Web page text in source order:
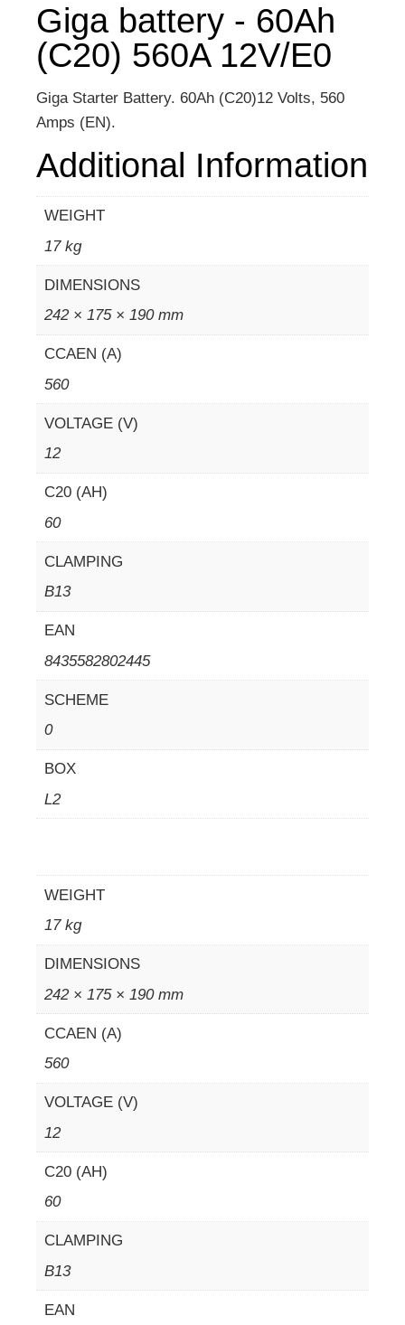
Giga battery - 60Ah
(C20) 560A 12V/E0
Giga Starter Battery. 60Ah (C20)12 Volts, 560
Amps (EN).
Additional Information
WEIGHT
17 kg
DIMENSIONS
242 × 175 × 190 mm
CCAEN (A)
560
VOLTAGE (V)
12
C20 (AH)
60
CLAMPING
B13
EAN
8435582802445
SCHEME
0
BOX
L2
WEIGHT
17 kg
DIMENSIONS
242 × 175 × 190 mm
CCAEN (A)
560
VOLTAGE (V)
12
C20 (AH)
60
CLAMPING
B13
EAN